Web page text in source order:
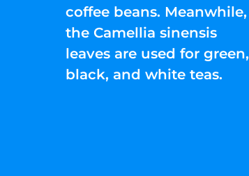
coffee beans. Meanwhile,
the Camellia sinensis
leaves are used for green,
black, and white teas.